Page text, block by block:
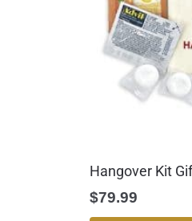
Hangover Kit
$79.99